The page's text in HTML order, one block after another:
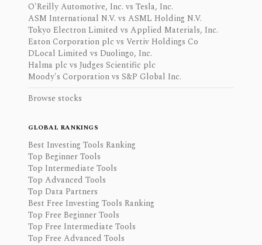
O'Reilly Automotive, Inc. vs Tesla, Inc.
ASM International N.V. vs ASML Holding N.V.
Tokyo Electron Limited vs Applied Materials, Inc.
Eaton Corporation plc vs Vertiv Holdings Co
DLocal Limited vs Duolingo, Inc.
Halma plc vs Judges Scientific plc
Moody's Corporation vs S&P Global Inc.
Browse stocks
GLOBAL RANKINGS
Best Investing Tools Ranking
Top Beginner Tools
Top Intermediate Tools
Top Advanced Tools
Top Data Partners
Best Free Investing Tools Ranking
Top Free Beginner Tools
Top Free Intermediate Tools
Top Free Advanced Tools